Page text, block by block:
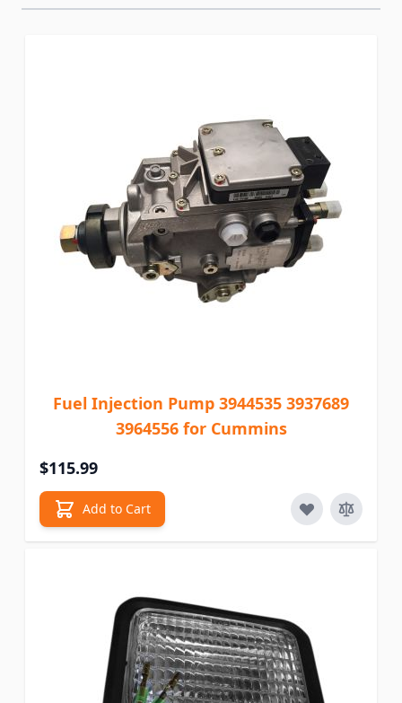
Fuel Injection Pump 3944535 3937689
3964556 for Cummins
$115.99
Add to Cart